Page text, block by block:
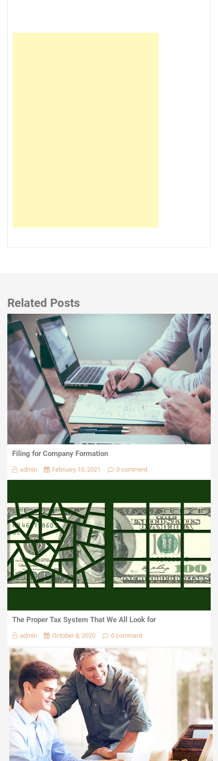
Related Posts
Filing for Company Formation
admin February 10, 2021 0 comment
The Proper Tax System That We All Look for
admin October 8, 2020 0 comment